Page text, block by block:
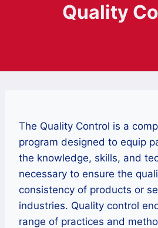
Quality
The Quality Control is a
program designed to equip
the knowledge, skills, and
necessary to ensure the
consistency of products or
industries. Quality control
range of practices and